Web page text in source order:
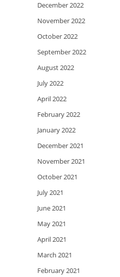
December 2022
November 2022
October 2022
September 2022
August 2022
July 2022
April 2022
February 2022
January 2022
December 2021
November 2021
October 2021
July 2021
June 2021
May 2021
April 2021
March 2021
February 2021